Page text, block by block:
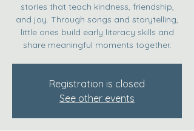
stories that teach kindness, friendship,
and joy. Through songs and storytelling,
little ones build early literacy skills and
share meaningful moments together.
Registration is closed
See other events